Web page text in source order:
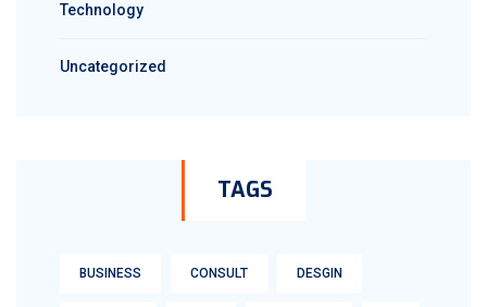
Technology
Uncategorized
TAGS
BUSINESS CONSULT DESGIN